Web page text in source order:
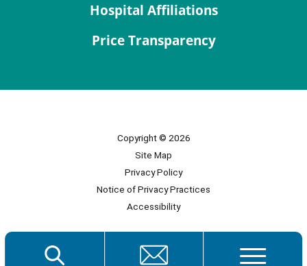
Hospital Affiliations
Price Transparency
Copyright © 2026
Site Map
Privacy Policy
Notice of Privacy Practices
Accessibility